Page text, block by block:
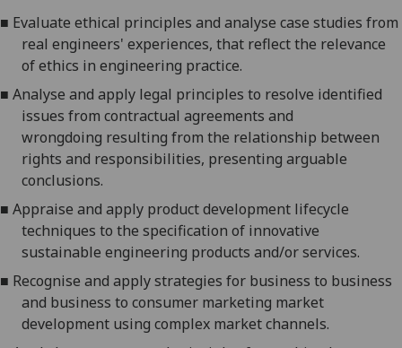
■ Evaluate ethical principles and analyse case studies from
real engineers' experiences, that reflect the relevance
of ethics in engineering practice.
■ Analyse and apply legal principles to resolve identified
issues from contractual agreements and
wrongdoing resulting from the relationship between
rights and responsibilities, presenting arguable
conclusions.
■ Appraise and apply product development lifecycle
techniques to the specification of innovative
sustainable engineering products and/or services.
■ Recognise and apply strategies for business to business
and business to consumer marketing market
development using complex market channels.